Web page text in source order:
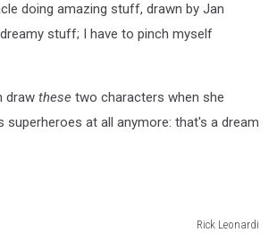
doing amazing stuff, drawn by Jan
stuff; I have to pinch myself
draw these two characters when she
superheroes at all anymore: that's a dream
Rick Leonardi